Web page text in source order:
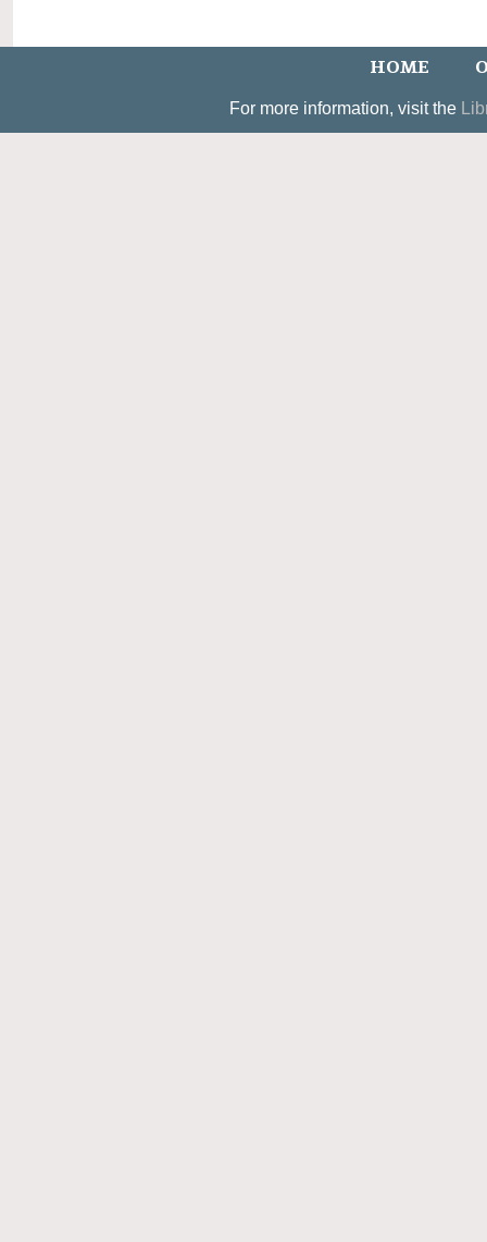
HOME
For more information, visit the